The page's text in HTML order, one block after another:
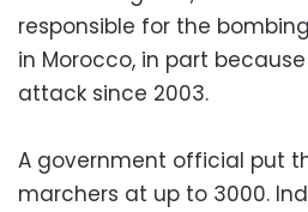
responsible for the
in Morocco, in part
attack since 2003.
A government official put
marchers at up to 3000.